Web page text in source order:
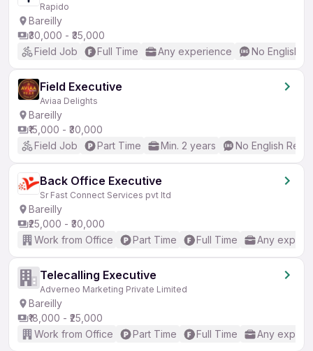
Rapido
Bareilly
₹30,000 - ₹35,000
Field Job
Full Time Any experience No English
Field Executive
Aviaa Delights
Bareilly
₹15,000 - ₹30,000
Field Job
Part Time Min. 2 years No English
Back Office Executive
Sr Fast Connect Services pvt ltd
Bareilly
₹25,000 - ₹30,000
Work from Office
Part Time Full Time Any
Telecalling Executive
Adverneo Marketing Private Limited
Bareilly
₹18,000 - ₹25,000
Work from Office
Part Time Full Time Any